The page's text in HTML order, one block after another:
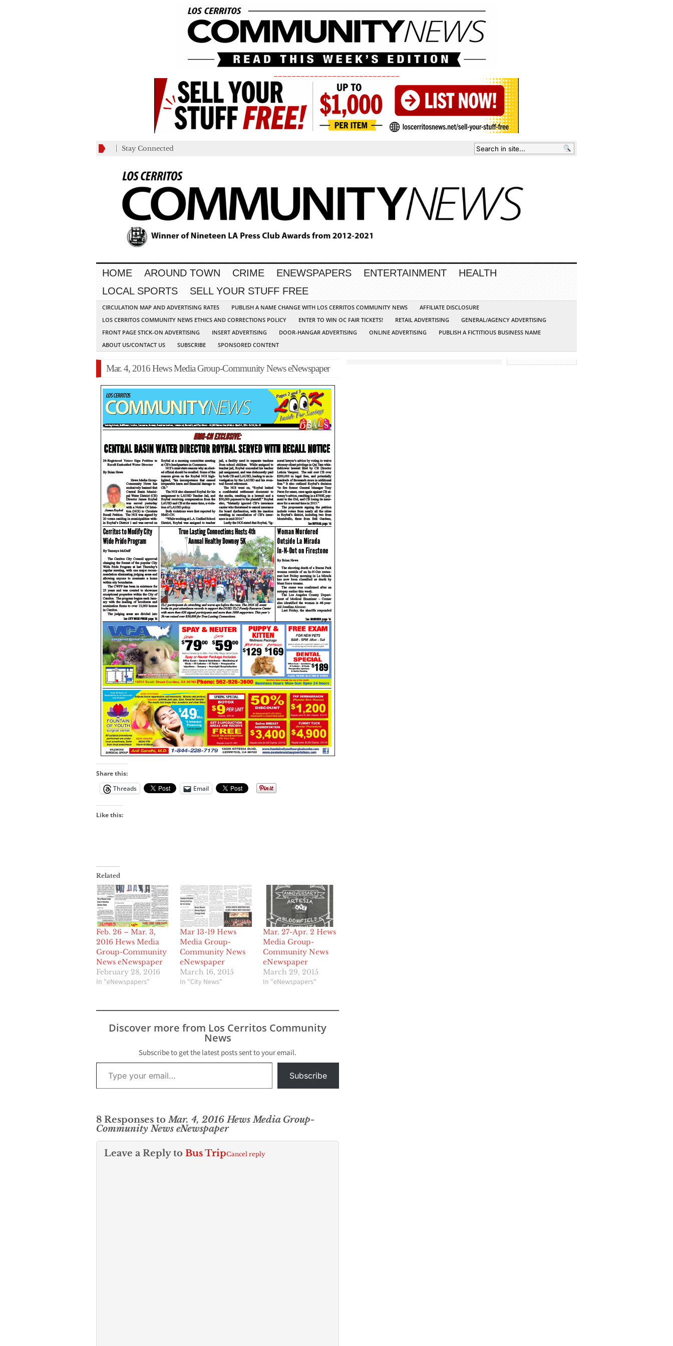
Stay Connected
HOME AROUND TOWN CRIME ENEWSPAPERS ENTERTAINMENT
HEALTH
LOCAL SPORTS
SELL YOUR STUFF FREE
CIRCULATION MAP AND ADVERTISING RATES PUBLISH A NAME CHANGE WITH LOS CERRITOS COMMUNITY NEWS
AFFILIATE DISCLOSURE
LOS CERRITOS COMMUNITY NEWS ETHICS AND CORRECTIONS POLICY
ENTER TO WIN OC FAIR TICKETS! RETAIL ADVERTISING
GENERAL/AGENCY ADVERTISING
FRONT PAGE STICK-ON ADVERTISING
INSERT ADVERTISING DOOR-HANGAR ADVERTISING ONLINE ADVERTISING
PUBLISH A FICTITIOUS BUSINESS NAME
ABOUT US/CONTACT US
SUBSCRIBE SPONSORED CONTENT
Mar. 4, 2016 Hews Media Group-Community News eNewspaper
Share this:
Threads
Email
Like this:
Related
Feb. 26 – Mar. 3,
2016 Hews Media
Group-Community
News eNewspaper
February 28, 2016
In "eNewspapers"
Mar 13-19 Hews
Media Group-
Community News
eNewspaper
March 16, 2015
In "City News"
Mar. 27-Apr. 2 Hews
Media Group-
Community News
eNewspaper
March 29, 2015
In "eNewspapers"
Discover more from Los Cerritos Community
News
Subscribe to get the latest posts sent to your email.
Type your email…
Subscribe
8 Responses toMar. 4, 2016 Hews Media Group-
Community News eNewspaper
Leave a Reply to Bus TripCancel reply